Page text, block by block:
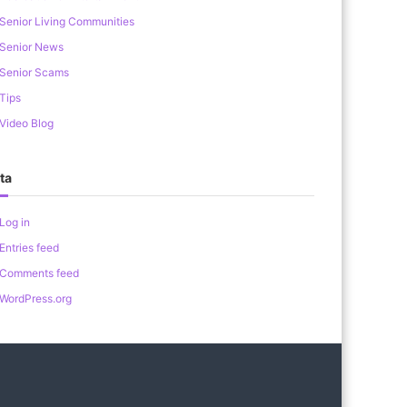
Living Communities
News
Scams
Blog
in
feed
feed